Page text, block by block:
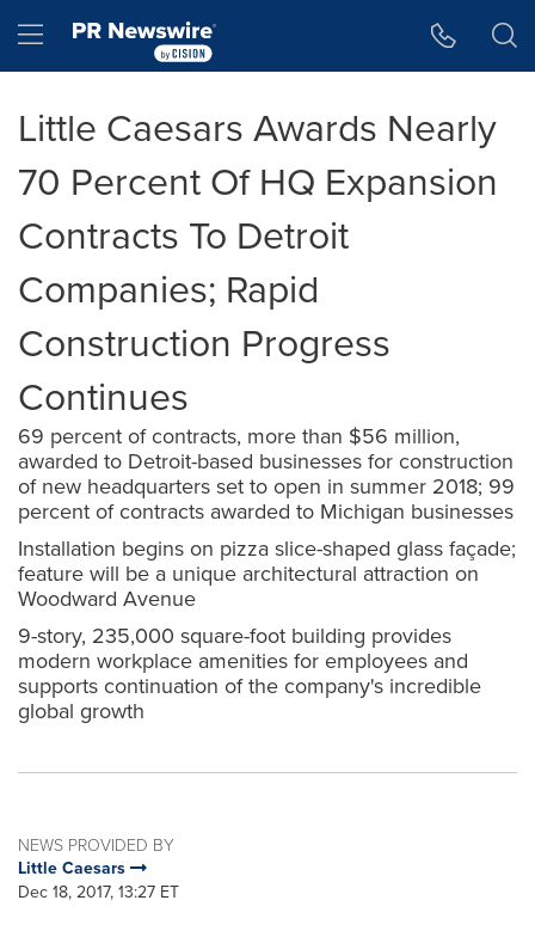
Hamburger menu
Little Caesars Awards Nearly
70 Percent Of HQ Expansion
Contracts To Detroit
Companies; Rapid
Construction Progress
Continues
69 percent of contracts, more than $56 million,
awarded to Detroit-based businesses for construction
of new headquarters set to open in summer 2018; 99
percent of contracts awarded to Michigan businesses
Installation begins on pizza slice-shaped glass façade;
feature will be a unique architectural attraction on
Woodward Avenue
9-story, 235,000 square-foot building provides
modern workplace amenities for employees and
supports continuation of the company's incredible
global growth
NEWS PROVIDED BY
Little Caesars
Dec 18, 2017, 13:27 ET